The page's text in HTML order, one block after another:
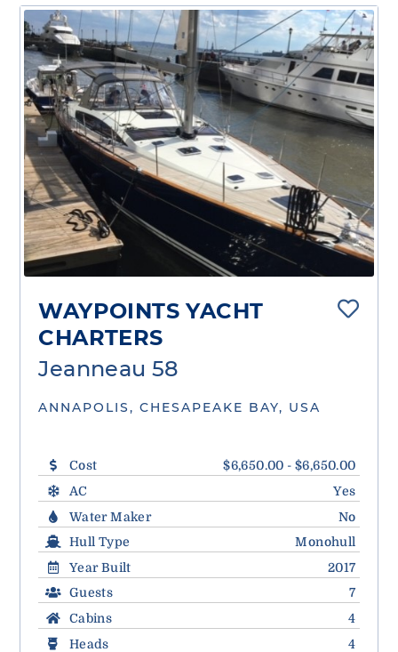
WAYPOINTS YACHT
CHARTERS
Jeanneau 58
ANNAPOLIS, CHESAPEAKE BAY, USA
Cost
$6,650.00 - $6,650.00
AC
Yes
Water Maker
No
Hull Type
Monohull
Year Built
2017
Guests
7
Cabins
4
Heads
4